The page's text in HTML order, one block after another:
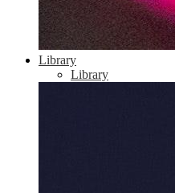
Library
Library